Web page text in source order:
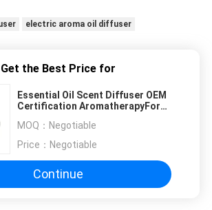
electric aroma oil diffuser
Get the Best Price for
Essential Oil Scent Diffuser OEM
Certification AromatherapyFor
MOQ： Negotiable
Price： Negotiable
Continue